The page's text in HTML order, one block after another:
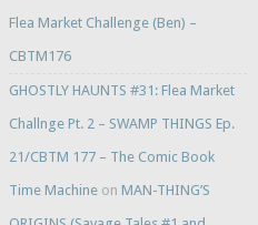
Flea Market Challenge (Ben) –
CBTM176
GHOSTLY HAUNTS #31: Flea Market
Challnge Pt. 2 – SWAMP THINGS Ep.
21/CBTM 177 – The Comic Book
Time Machineon MAN-THING’S